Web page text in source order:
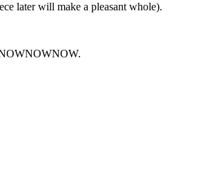
later will make a pleasant whole).